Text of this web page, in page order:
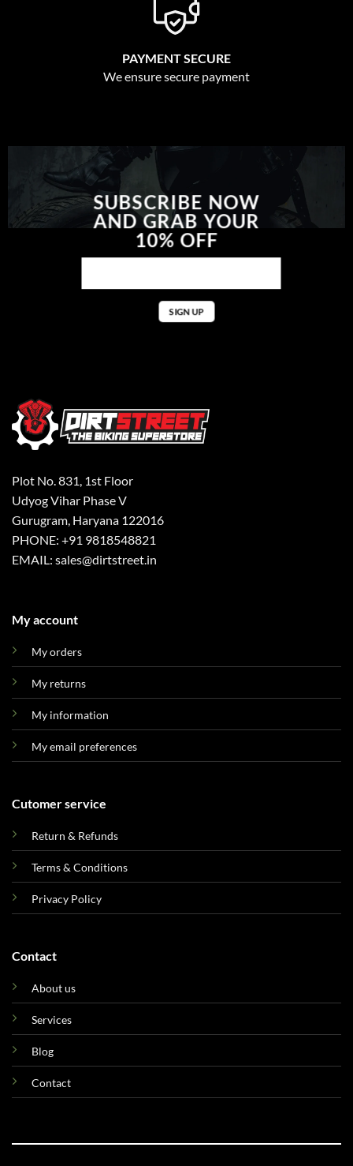
PAYMENT SECURE
We ensure secure payment
SUBSCRIBE NOW
AND GRAB YOUR
10% OFF
Plot No. 831, 1st Floor
Udyog Vihar Phase V
Gurugram, Haryana 122016
PHONE: +91 9818548821
EMAIL: sales@dirtstreet.in
My account
My orders
My returns
My information
My email preferences
Cutomer service
Return & Refunds
Terms & Conditions
Privacy Policy
Contact
About us
Services
Blog
Contact